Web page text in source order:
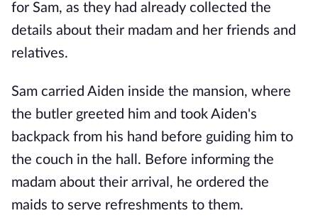
for Sam, as they had already collected the
details about their madam and her friends and
relatives.
Sam carried Aiden inside the mansion, where
the butler greeted him and took Aiden's
backpack from his hand before guiding him to
the couch in the hall. Before informing the
madam about their arrival, he ordered the
maids to serve refreshments to them.